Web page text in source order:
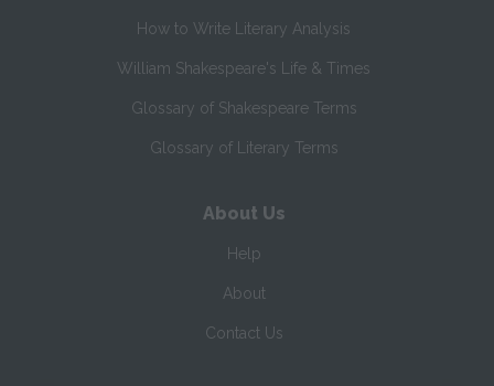
How to Write Literary Analysis
William Shakespeare's Life & Times
Glossary of Shakespeare Terms
Glossary of Literary Terms
About Us
Help
About
Contact Us